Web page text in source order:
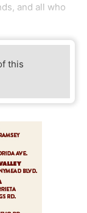
and all who
this